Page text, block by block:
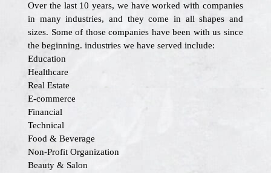
Over the last 10 years, we have worked with companies
in many industries, and they come in all shapes and
sizes. Some of those companies have been with us since
the beginning. industries we have served include:
Education
Healthcare
Real Estate
E-commerce
Financial
Technical
Food & Beverage
Non-Profit Organization
Beauty & Salon